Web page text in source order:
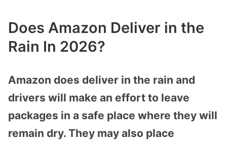
Does Amazon Deliver in the
Rain In 2026?
Amazon does deliver in the rain and
drivers will make an effort to leave
packages in a safe place where they will
remain dry. They may also place